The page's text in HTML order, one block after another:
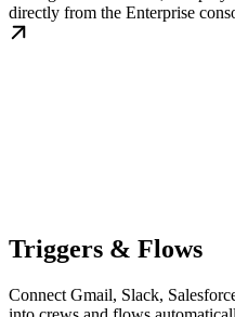
directly from the Enterprise
Triggers & Flows
Connect Gmail, Slack,